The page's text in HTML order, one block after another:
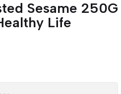
Sesame 250G
Life